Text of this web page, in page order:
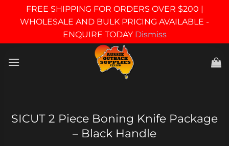
FREE SHIPPING FOR ORDERS OVER $200 |
WHOLESALE AND BULK PRICING AVAILABLE -
ENQUIRE TODAY Dismiss
SICUT 2 Piece Boning Knife Package
– Black Handle